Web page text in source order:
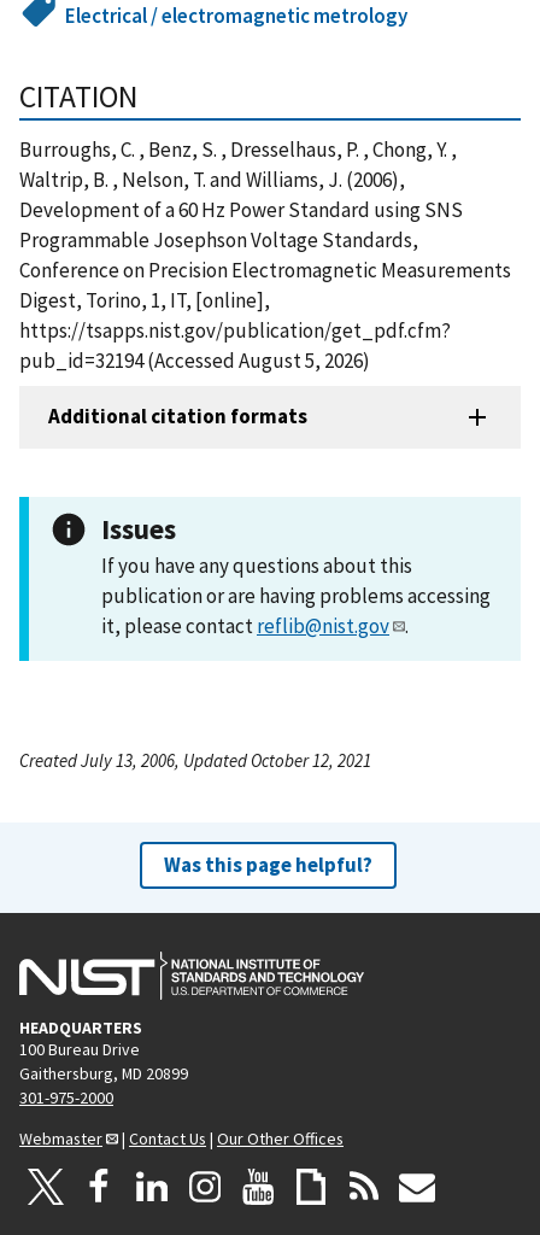
Electrical / electromagnetic metrology
CITATION
Burroughs, C. , Benz, S. , Dresselhaus, P. , Chong, Y. ,
Waltrip, B. , Nelson, T. and Williams, J. (2006),
Development of a 60 Hz Power Standard using SNS
Programmable Josephson Voltage Standards,
Conference on Precision Electromagnetic Measurements
Digest, Torino, 1, IT, [online],
https://tsapps.nist.gov/publication/get_pdf.cfm?
pub_id=32194 (Accessed August 5, 2026)
Additional citation formats
Issues
If you have any questions about this
publication or are having problems accessing
it, please contactreflib@nist.gov .
Created July 13, 2006, Updated October 12, 2021
Was this page helpful?
HEADQUARTERS
100 Bureau Drive
Gaithersburg, MD 20899
301-975-2000
Webmaster
| Contact Us | Our Other Offices